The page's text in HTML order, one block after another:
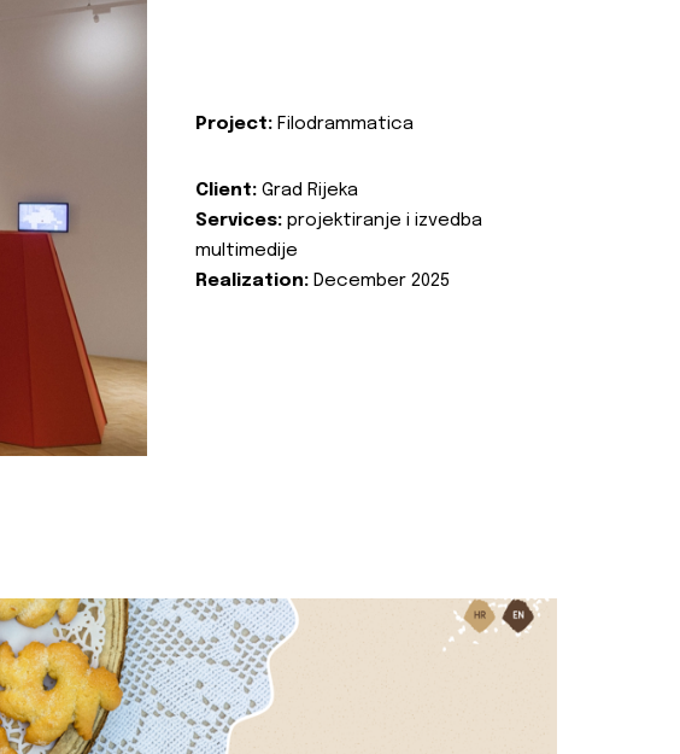
Project: Filodrammatica
Client: Grad Rijeka
Services: projektiranje i izvedba
multimedije
Realization: December 2025